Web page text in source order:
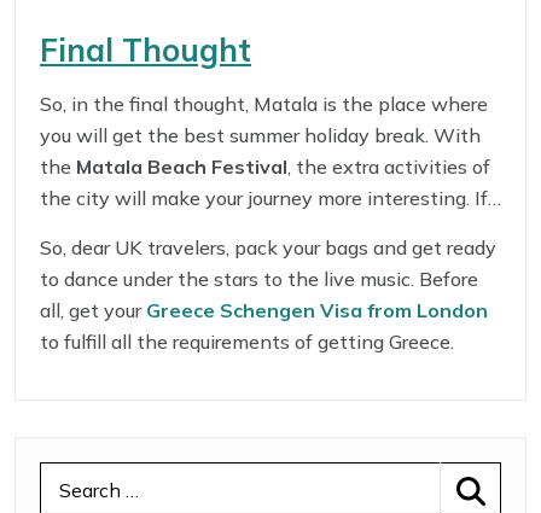
Final Thought
So, in the final thought, Matala is the place where
you will get the best summer holiday break. With
the Matala Beach Festival, the extra activities of
the city will make your journey more interesting. If
history of hippies, it is the best place to get the
answers to your questions and calm your curiosity.
So, dear UK travelers, pack your bags and get ready
to dance under the stars to the live music. Before
all, get your Greece Schengen Visa from London
to fulfill all the requirements of getting Greece.